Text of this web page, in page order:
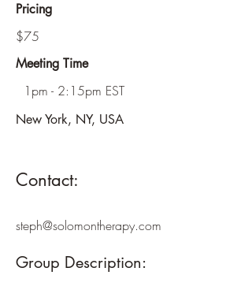
Pricing
$75
Meeting Time
1pm - 2:15pm EST
New York, NY, USA
Contact:
steph@solomontherapy.com
Group Description: